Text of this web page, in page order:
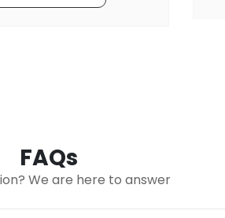
FAQs
We are here to answer